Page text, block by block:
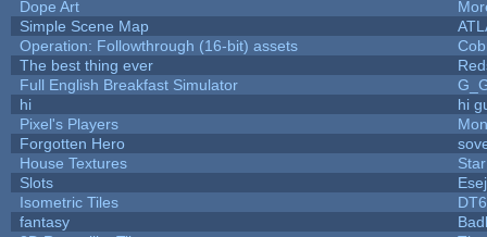
Dope Art
Simple Scene Map
Operation: Followthrough (16-bit) assets
The best thing ever
Full English Breakfast Simulator
hi
hi
Pixel's Players
Forgotten Hero
House Textures
Slots
Isometric Tiles
fantasy